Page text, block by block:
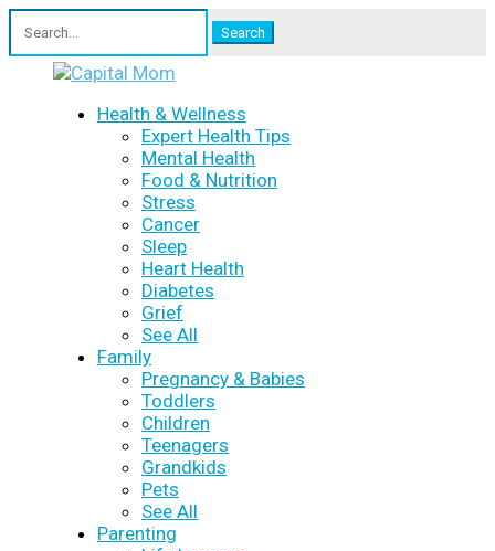
for:
Health & Wellness
Expert Health Tips
Mental Health
Food & Nutrition
Stress
Cancer
Sleep
Heart Health
Diabetes
Grief
See All
Family
Pregnancy & Babies
Toddlers
Children
Teenagers
Grandkids
Pets
See All
Parenting